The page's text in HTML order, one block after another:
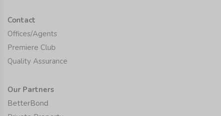
Contact
Offices/Agents
Premiere Club
Quality Assurance
Our Partners
BetterBond